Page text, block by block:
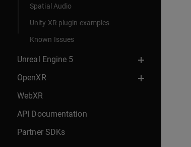
Spatial Audio
Unity XR plugin examples
Known Issues
Unreal Engine 5
OpenXR
WebXR
API Documentation
Partner SDKs